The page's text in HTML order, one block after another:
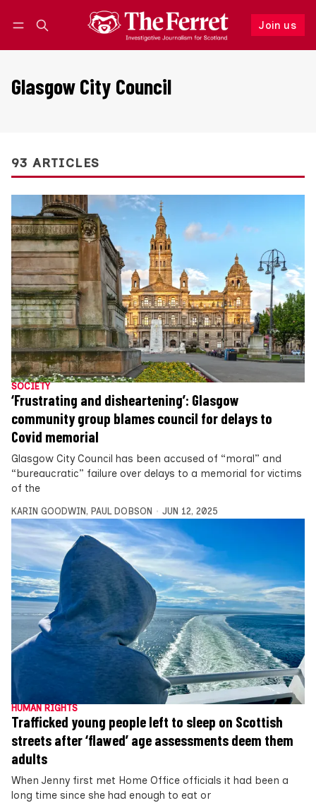
Join us
Follow
Glasgow City Council
93 ARTICLES
SOCIETY
‘Frustrating and disheartening’: Glasgow
community group blames council for delays to
Covid memorial
Glasgow City Council has been accused of “moral” and
“bureaucratic” failure over delays to a memorial for victims
of the
KARIN GOODWIN , PAUL DOBSON JUN 12, 2025
HUMAN RIGHTS
Trafficked young people left to sleep on Scottish
streets after ‘flawed’ age assessments deem them
adults
When Jenny first met Home Office officials it had been a
long time since she had enough to eat or